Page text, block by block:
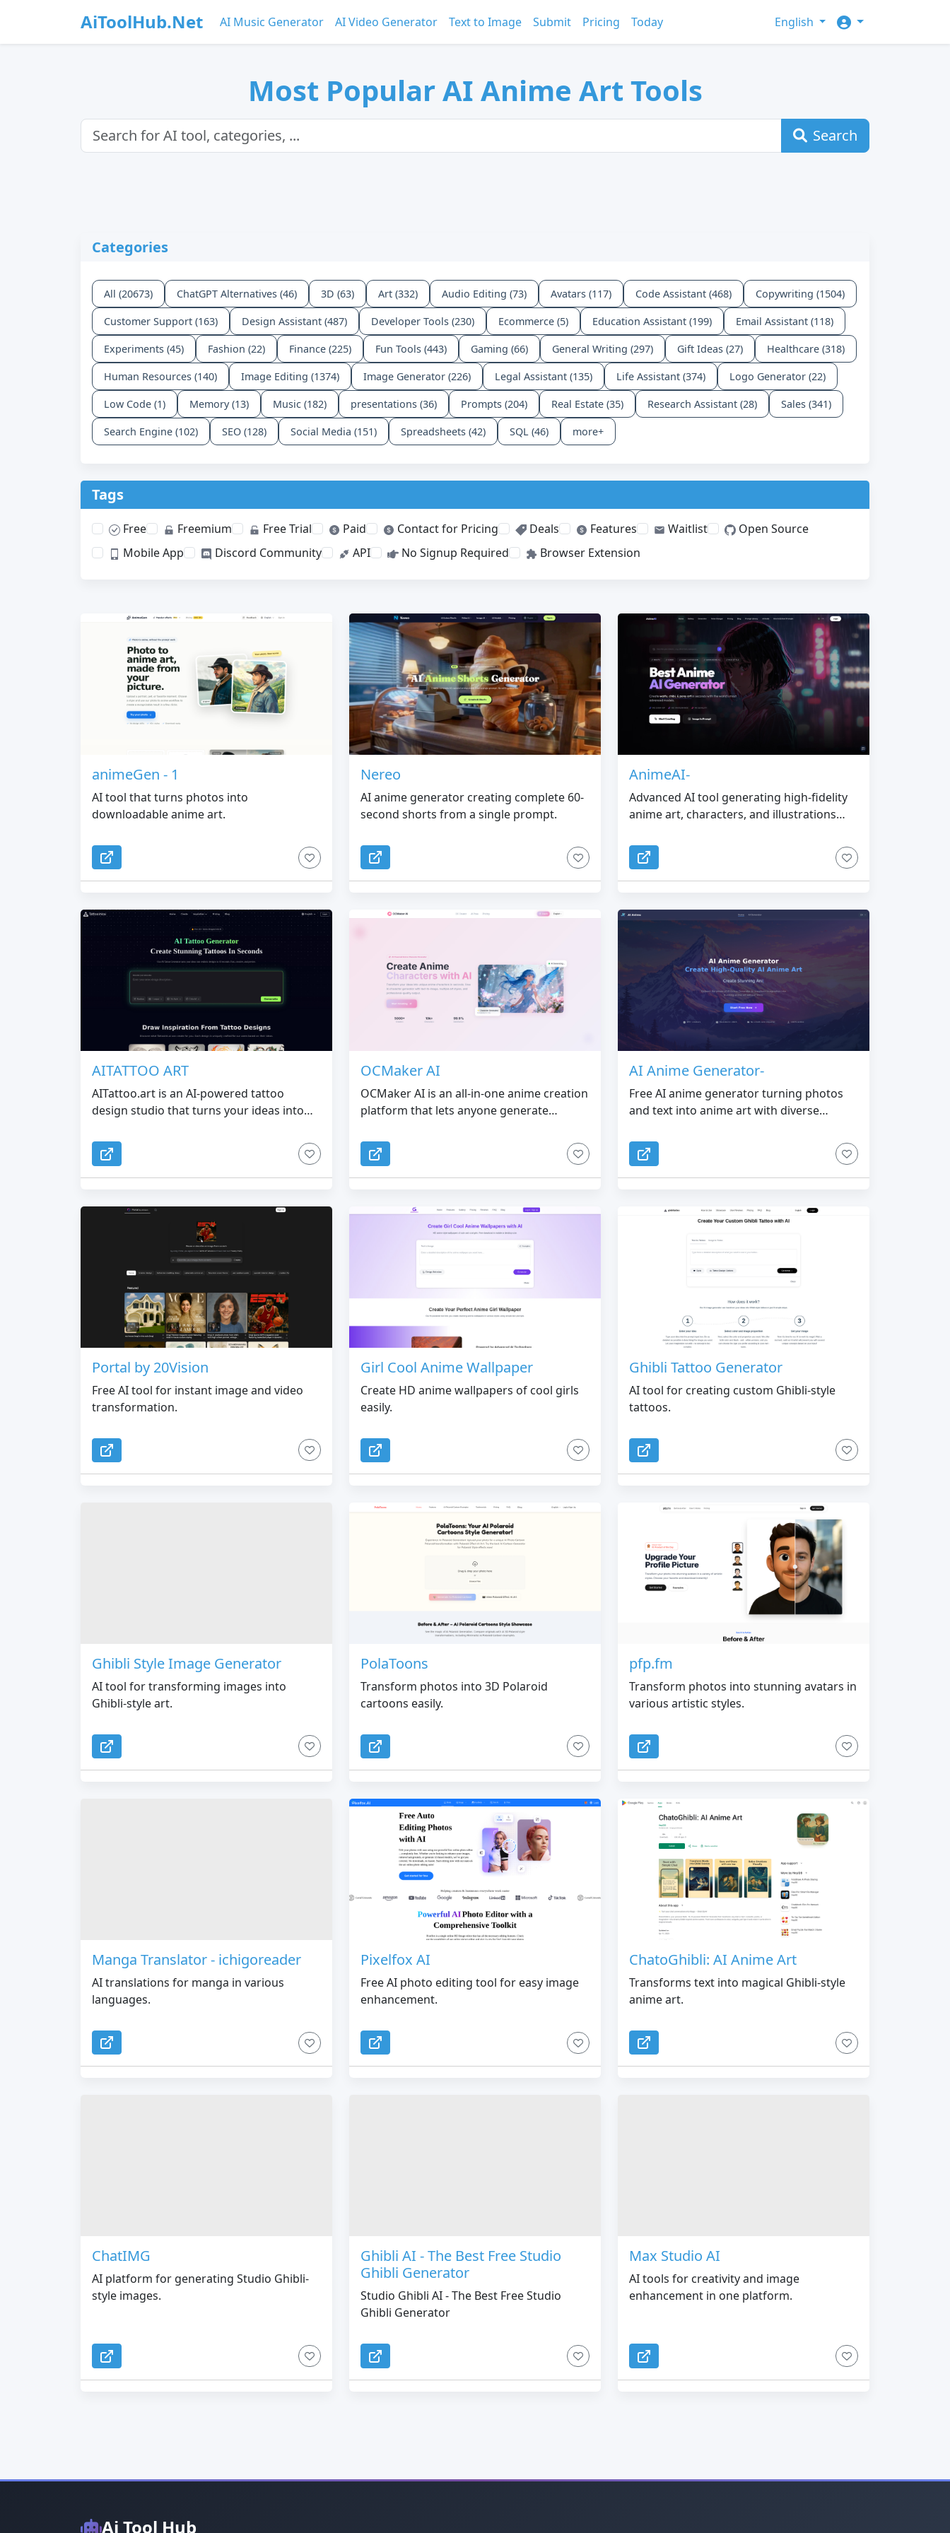
AiToolHub.Net AI Music Generator AI Video Generator Text to Image Submit Pricing Today English
Most Popular AI Anime Art Tools
Search
Categories
All (20673) ChatGPT Alternatives (46) 3D (63) Art (332) Audio Editing (73) Avatars (117) Code Assistant (468) Copywriting (1504)
Customer Support (163) Design Assistant (487) Developer Tools (230) Ecommerce (5) Education Assistant (199) Email Assistant (118)
Experiments (45) Fashion (22) Finance (225) Fun Tools (443) Gaming (66) General Writing (297) Gift Ideas (27) Healthcare (318)
Human Resources (140) Image Editing (1374) Image Generator (226) Legal Assistant (135) Life Assistant (374) Logo Generator (22)
Low Code (1) Memory (13) Music (182) presentations (36) Prompts (204) Real Estate (35) Research Assistant (28) Sales (341)
Search Engine (102) SEO (128) Social Media (151) Spreadsheets (42) SQL (46) more+
Tags
Free Freemium Free Trial Paid Contact for Pricing Deals Features Waitlist
Open Source
Mobile App
Discord Community API No Signup Required Browser Extension
animeGen - 1
AI tool that turns photos into
downloadable anime art.
Nereo
AI anime generator creating complete 60-
second shorts from a single prompt.
AnimeAI-
Advanced AI tool generating high-fidelity
anime art, characters, and illustrations
AITATTOO ART
AITattoo.art is an AI-powered tattoo
design studio that turns your ideas into
minimalist fineline tattoos to anime,
geometric and spiritual styles, you can
quickly generate unique designs and bring
OCMaker AI
OCMaker AI is an all-in-one anime creation
platform that lets anyone generate
poses, illustrations, and videos with ease.
Powered by our proprietary consistency
models, OCMaker AI ensures that your
pose, outfit, and scene.
AI Anime Generator-
Free AI anime generator turning photos
and text into anime art with diverse
Portal by 20Vision
Free AI tool for instant image and video
transformation.
Girl Cool Anime Wallpaper
Create HD anime wallpapers of cool girls
easily.
Ghibli Tattoo Generator
AI tool for creating custom Ghibli-style
tattoos.
Ghibli Style Image Generator
AI tool for transforming images into
Ghibli-style art.
PolaToons
Transform photos into 3D Polaroid
cartoons easily.
pfp.fm
Transform photos into stunning avatars in
various artistic styles.
Manga Translator - ichigoreader
AI translations for manga in various
languages.
Pixelfox AI
Free AI photo editing tool for easy image
enhancement.
ChatoGhibli: AI Anime Art
Transforms text into magical Ghibli-style
anime art.
ChatIMG
AI platform for generating Studio Ghibli-
style images.
Ghibli AI - The Best Free Studio
Ghibli Generator
Studio Ghibli AI - The Best Free Studio
Ghibli Generator
Max Studio AI
AI tools for creativity and image
enhancement in one platform.
Ai Tool Hub